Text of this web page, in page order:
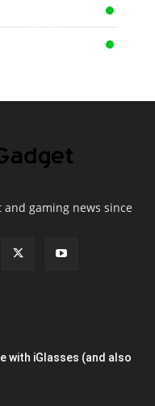
gaming news since
with iGlasses (and also